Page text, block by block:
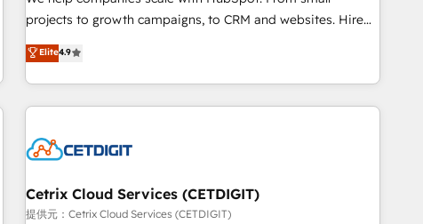
projects to growth campaigns, to CRM and websites. Hire
an agency that's experienced in every inch of HubSpot and
willing to work hand-in-hand with your team to simplify the
complex and build a better experience for your team and
customers.
Elite4.9
Cetrix Cloud Services (CETDIGIT)
提供元：Cetrix Cloud Services (CETDIGIT)